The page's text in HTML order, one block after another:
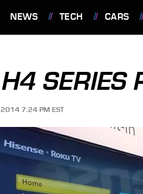
NEWS TECH CARS
SERIES
7:24 PM EST